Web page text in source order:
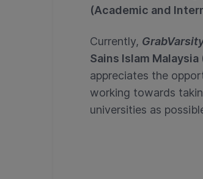
(Academic and
Currently,
Sains Islam Malaysia
appreciates the
working towards
universities as